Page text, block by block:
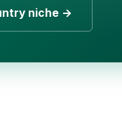
niche →